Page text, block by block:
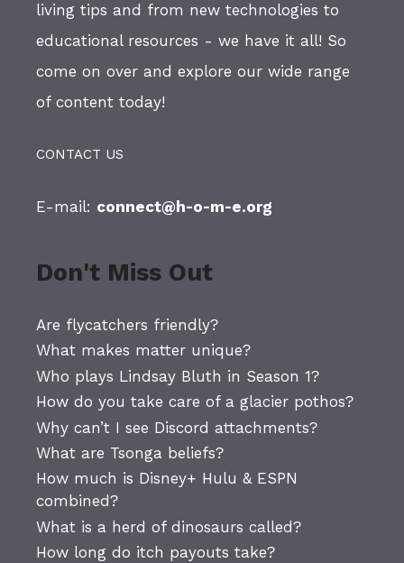
living tips and from new technologies to
educational resources - we have it all! So
come on over and explore our wide range
of content today!
CONTACT US
E-mail: connect@h-o-m-e.org
Don't Miss Out
Are flycatchers friendly?
What makes matter unique?
Who plays Lindsay Bluth in Season 1?
How do you take care of a glacier pothos?
Why can’t I see Discord attachments?
What are Tsonga beliefs?
How much is Disney+ Hulu & ESPN
combined?
What is a herd of dinosaurs called?
How long do itch payouts take?